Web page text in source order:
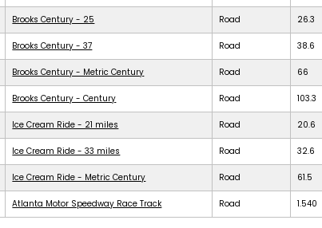
Brooks Century - 25 Road 26.3
Brooks Century - 37 Road 38.6
Brooks Century - Metric Century Road 66
Brooks Century - Century Road 103.3
Ice Cream Ride - 21 miles Road 20.6
Ice Cream Ride - 33 miles Road 32.6
Ice Cream Ride - Metric Century Road 61.5
Atlanta Motor Speedway Race Track Road 1.540